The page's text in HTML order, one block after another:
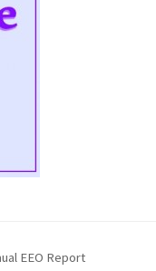
EEO Report